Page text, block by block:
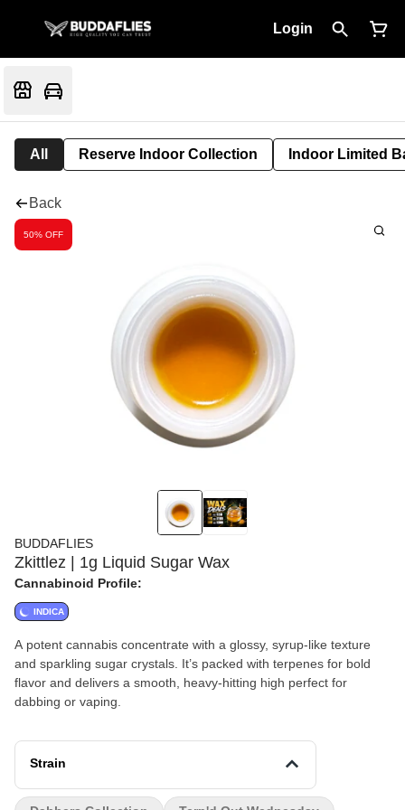
Login
All Reserve Indoor Collection Indoor Limited
Back
50% OFF
BUDDAFLIES
Zkittlez | 1g Liquid Sugar Wax
Cannabinoid Profile:
INDICA
A potent cannabis concentrate with a glossy, syrup-like texture
and sparkling sugar crystals. It’s packed with terpenes for bold
flavor and delivers a smooth, heavy-hitting high perfect for
dabbing or vaping.
Strain